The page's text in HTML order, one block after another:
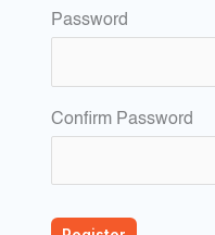
Password
Confirm Password